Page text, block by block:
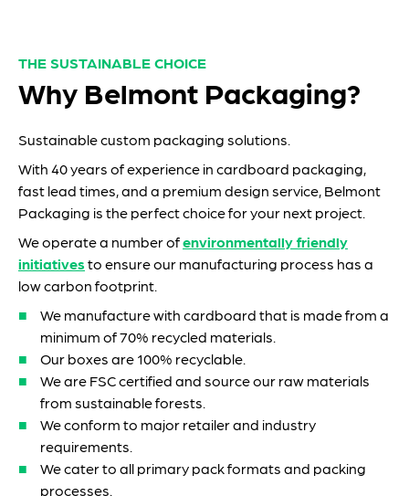
THE SUSTAINABLE CHOICE
Why Belmont Packaging?
Sustainable custom packaging solutions.
With 40 years of experience in cardboard packaging,
fast lead times, and a premium design service, Belmont
Packaging is the perfect choice for your next project.
We operate a number ofenvironmentally friendly
initiativesto ensure our manufacturing process has a
low carbon footprint.
We manufacture with cardboard that is made from a
minimum of 70% recycled materials.
Our boxes are 100% recyclable.
We are FSC certified and source our raw materials
from sustainable forests.
We conform to major retailer and industry
requirements.
We cater to all primary pack formats and packing
processes.